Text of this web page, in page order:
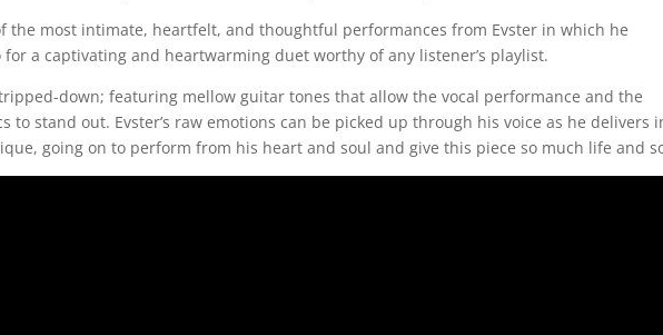
the most intimate, heartfelt, and thoughtful performances from Evster in which he
a captivating and heartwarming duet worthy of any listener’s playlist.
down; featuring mellow guitar tones that allow the vocal performance and the
to stand out. Evster’s raw emotions can be picked up through his voice as he delivers
going on to perform from his heart and soul and give this piece so much life and